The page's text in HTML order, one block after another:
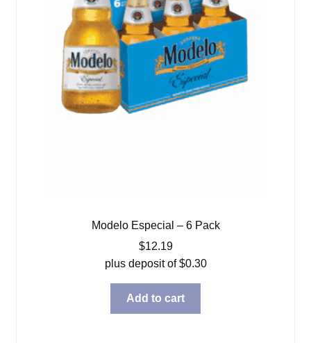
Modelo Especial – 6 Pack
$12.19
plus deposit of$0.30
Add to cart